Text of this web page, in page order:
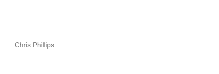
Chris Phillips.